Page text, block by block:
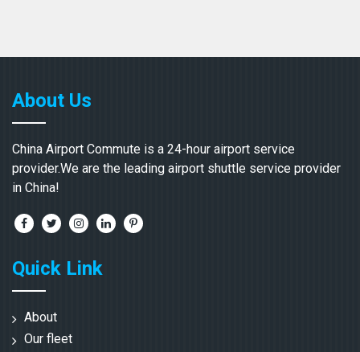
About Us
China Airport Commute is a 24-hour airport service
provider.We are the leading airport shuttle service provider
in China!
Quick Link
About
Our fleet